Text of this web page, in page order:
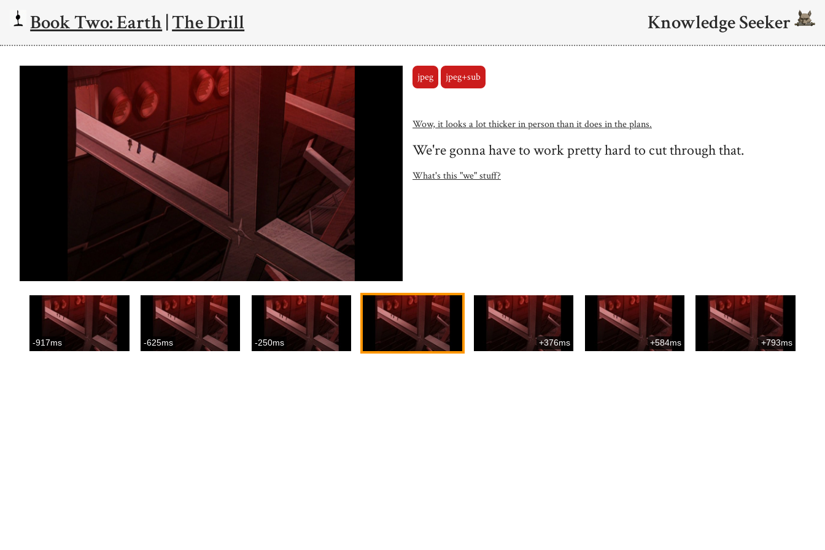
Book Two: Earth|The Drill Knowledge Seeker
jpeg jpeg+sub
Wow, it looks a lot thicker in person than it does in the plans.
We're gonna have to work pretty hard to cut through that.
What's this "we" stuff?
-917ms -625ms -250ms +376ms +584ms +793ms